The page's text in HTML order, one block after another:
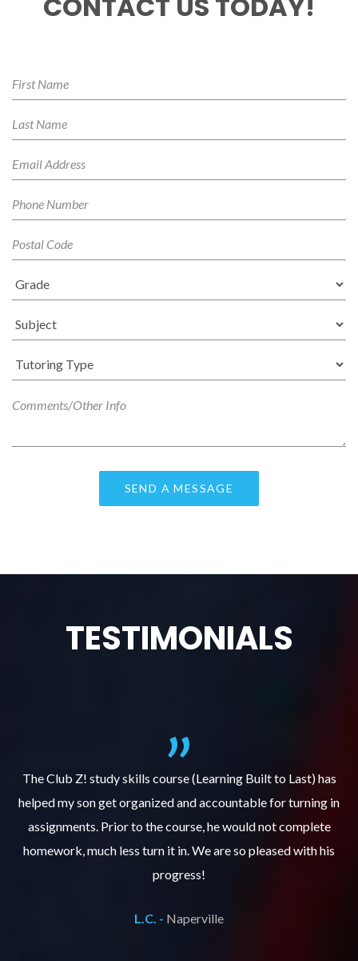
TESTIMONIALS
The Club Z! study skills course (Learning Built to Last) has
helped my son get organized and accountable for turning in
assignments. Prior to the course, he would not complete
homework, much less turn it in. We are so pleased with his
progress!
L.C. - Naperville